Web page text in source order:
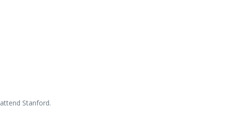
attend Stanford.